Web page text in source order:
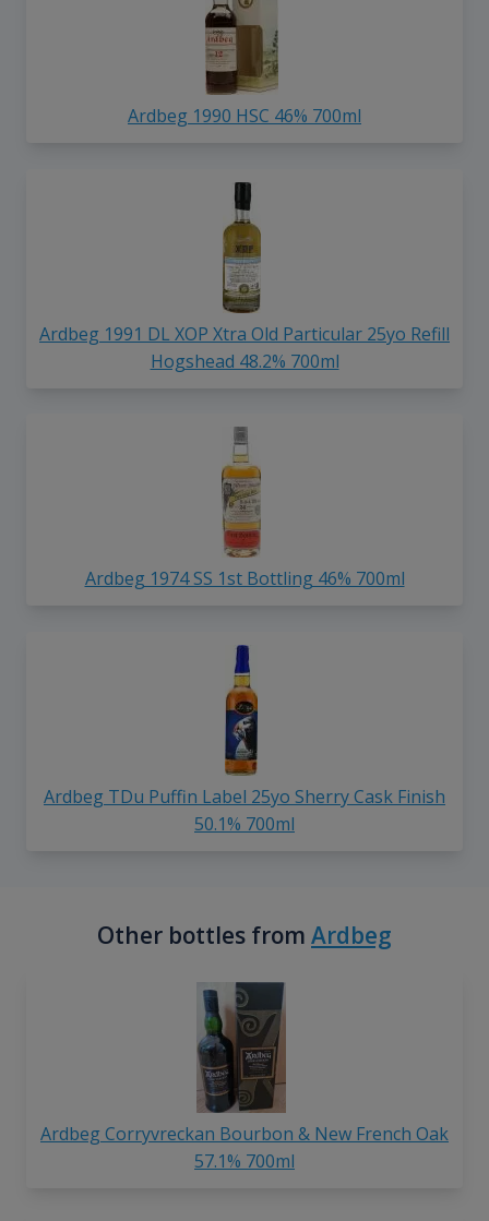
Ardbeg 1990 HSC 46% 700ml
Ardbeg 1991 DL XOP Xtra Old Particular 25yo Refill
Hogshead 48.2% 700ml
Ardbeg 1974 SS 1st Bottling 46% 700ml
Ardbeg TDu Puffin Label 25yo Sherry Cask Finish
50.1% 700ml
Other bottles from Ardbeg
Ardbeg Corryvreckan Bourbon & New French Oak
57.1% 700ml